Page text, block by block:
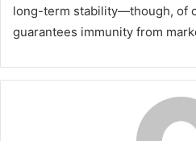
long-term stability—though, of
guarantees immunity from